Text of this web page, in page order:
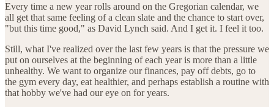
Every time a new year rolls around on the Gregorian calendar, we
all get that same feeling of a clean slate and the chance to start over,
"but this time good," as David Lynch said. And I get it. I feel it too.
Still, what I've realized over the last few years is that the pressure we
put on ourselves at the beginning of each year is more than a little
unhealthy. We want to organize our finances, pay off debts, go to
the gym every day, eat healthier, and perhaps establish a routine with
that hobby we've had our eye on for years.